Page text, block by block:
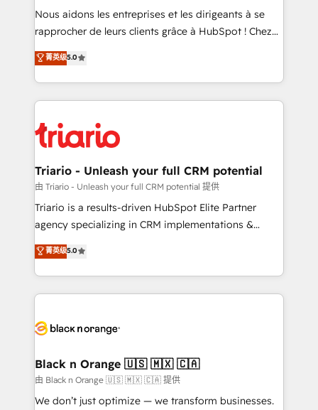
B2B sectors such as manufacturing, SaaS and
business services. We prepare a customized
impact of your digital transformation, including a
detailed financial rationale with a focus on ROI and
embark on a transformational journey that sets your
business up for long-term success. Unlock your
Nous aidons les entreprises et les dirigeants à se
rapprocher de leurs clients grâce à HubSpot ! Chez
DIGITALISIM, nous avons l'intime conviction que la
réussite des entreprises passe par l’innovation web,
le marketing digital, et la relation client ! C'est
pourquoi, nos experts sont à la fois capables de
référencement, votre stratégie digitale et le pilotage
et l'intégration d'HubSpot ! Les grandes phases d'un
projet HubSpot avec DIGITALISIM : 🧽 Nettoyage,
migration et intégration des bases de données. 🚀
Développement des interfaces avec vos logiciels
Book Process & Guidelines utilisateurs 🎓
Formations des utilisateurs
菁英级5.0
Triario - Unleash your full CRM potential
由 Triario - Unleash your full CRM potential 提供
Triario is a results-driven HubSpot Elite Partner
agency specializing in CRM implementations &
migrations, Revenue Operations, Custom
Integrations, Custom AI agents and AI-ready Website
Design With over 15 years of experience, we help
companies bridge the gap between marketing, sales,
data hygiene, and tailored HubSpot solutions. Our
a global consultancy with the care and agility of a
boutique firm. At Triario, we’re big enough to deliver
but small enough to listen. Our Services: HubSpot
菁英级5.0
Black n Orange 🇺🇸 🇲🇽 🇨🇦
由 Black n Orange 🇺🇸 🇲🇽 🇨🇦 提供
We don’t just optimize — we transform businesses.